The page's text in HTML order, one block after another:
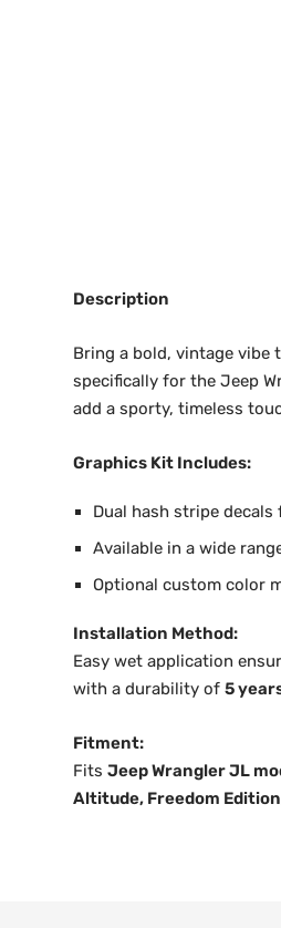
Description
Bring a bold, vintage vibe
specifically for the Jeep
add a sporty, timeless
Graphics Kit Includes:
Dual hash stripe
Available in a wide
Optional custom color
Installation Method:
Easy wet application
with a durability of 5
Fitment:
Fits Jeep Wrangler JL
Altitude, Freedom